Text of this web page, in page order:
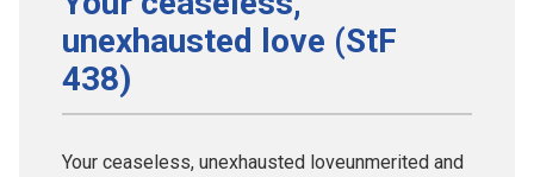
unexhausted love (StF
438)
Your ceaseless, unexhausted loveunmerited and